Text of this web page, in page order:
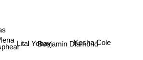
Lital Yohay
Benjamin Diamond